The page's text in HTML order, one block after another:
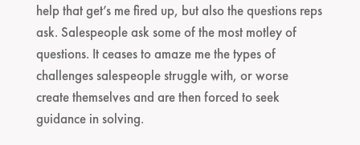
help that get’s me fired up, but also the questions reps
ask. Salespeople ask some of the most motley of
questions. It ceases to amaze me the types of
challenges salespeople struggle with, or worse
create themselves and are then forced to seek
guidance in solving.